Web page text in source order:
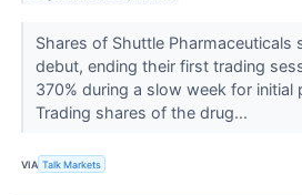
Shares of Shuttle Pharmaceuticals
debut, ending their first trading
370% during a slow week for initial
Trading shares of the drug...
VIA Talk Markets